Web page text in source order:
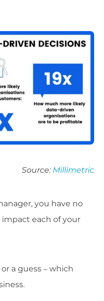
Source: Millimetric
you have no
each of your
a guess – which